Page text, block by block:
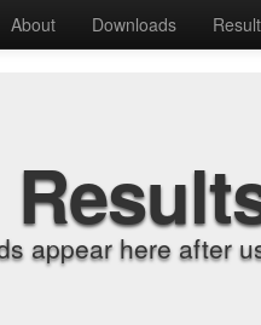
About Downloads
appear here after